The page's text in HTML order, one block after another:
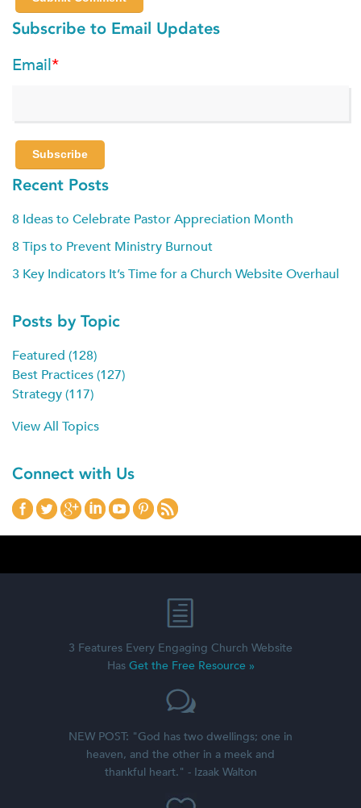
Subscribe to Email Updates
Email*
Recent Posts
8 Ideas to Celebrate Pastor Appreciation Month
8 Tips to Prevent Ministry Burnout
3 Key Indicators It’s Time for a Church Website Overhaul
Posts by Topic
Featured (128)
Best Practices (127)
Strategy (117)
View All Topics
Connect with Us
3 Features Every Engaging Church Website
Has Get the Free Resource »
NEW POST: "God has two dwellings; one in
heaven, and the other in a meek and
thankful heart." - Izaak Walton